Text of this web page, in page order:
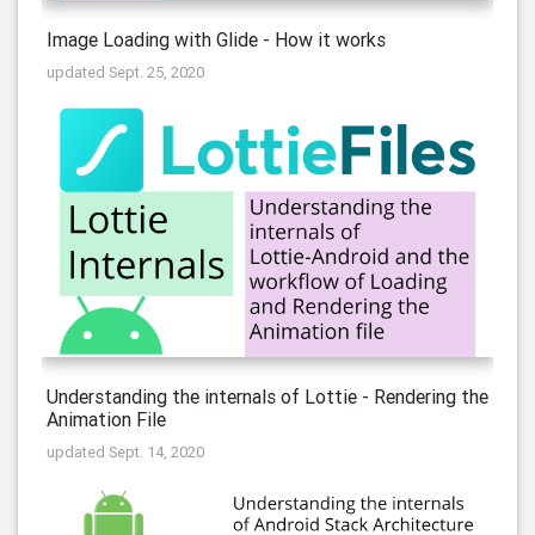
Image Loading with Glide - How it works
updated Sept. 25, 2020
Understanding the internals of Lottie - Rendering the
Animation File
updated Sept. 14, 2020